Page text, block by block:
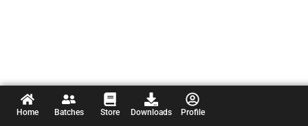
Home Batches Store Downloads Profile